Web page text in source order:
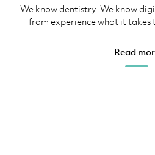
We know dentistry. We know
from experience what it
Read